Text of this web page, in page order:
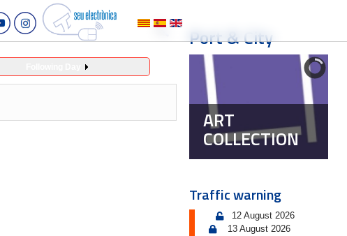
Port & City
ART
COLLECTION
Traffic warning
12 August 2026
13 August 2026